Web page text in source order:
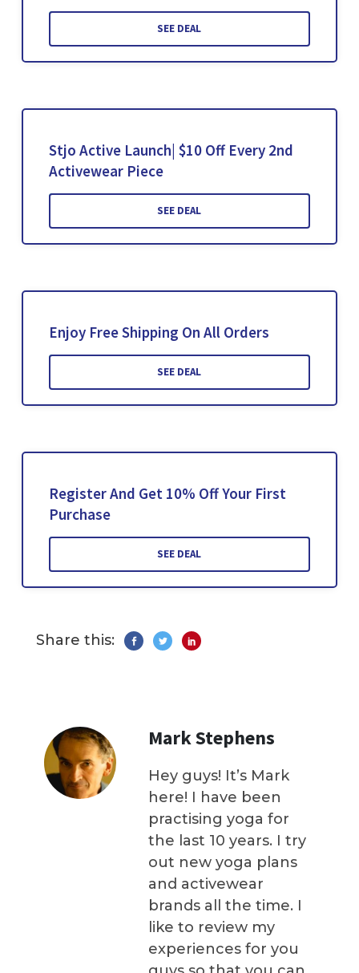
SEE DEAL
Stjo Active Launch| $10 Off Every 2nd
Activewear Piece
SEE DEAL
Enjoy Free Shipping On All Orders
SEE DEAL
Register And Get 10% Off Your First
Purchase
SEE DEAL
Share this:
Mark Stephens
Hey guys! It’s Mark
here! I have been
practising yoga for
the last 10 years. I try
out new yoga plans
and activewear
brands all the time. I
like to review my
experiences for you